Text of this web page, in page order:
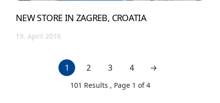
NEW STORE IN ZAGREB, CROATIA
19. April 2016
1 2 3 4 next page
→
101 Results , Page 1 of4